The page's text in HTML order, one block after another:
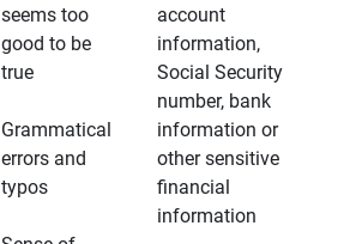
seems too
good to be
true
Grammatical
errors and
typos
account
information,
Social Security
number, bank
information or
other sensitive
financial
information